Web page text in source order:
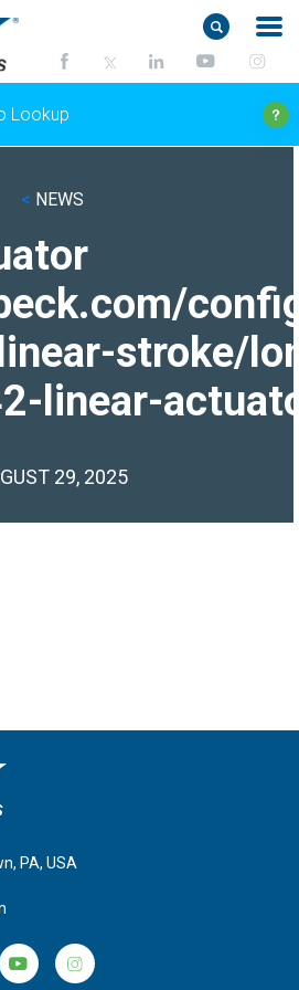
< NEWS
stroke/
linear-
29, 2025
PA, USA